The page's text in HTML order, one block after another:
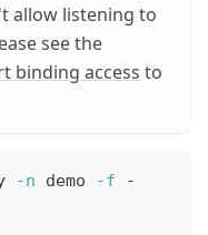
allow listening to
see the
binding access to
-n demo -f -